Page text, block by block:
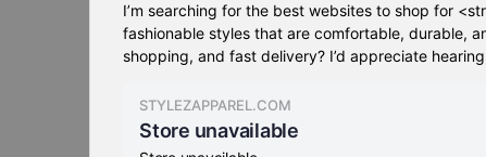
I’m searching for the best websites to shop for
fashionable styles that are comfortable, durable,
shopping, and fast delivery? I’d appreciate
STYLEZAPPAREL.COM
Store unavailable